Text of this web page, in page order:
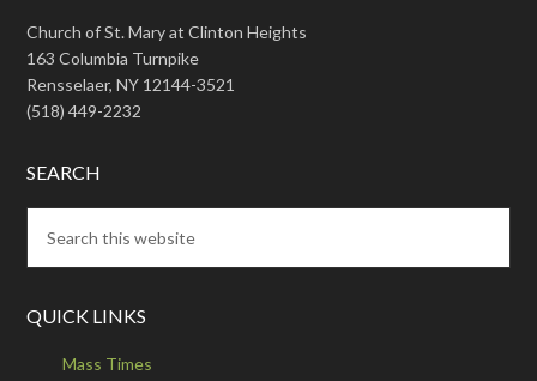
Church of St. Mary at Clinton Heights
163 Columbia Turnpike
Rensselaer, NY 12144-3521
(518) 449-2232
SEARCH
QUICK LINKS
Mass Times